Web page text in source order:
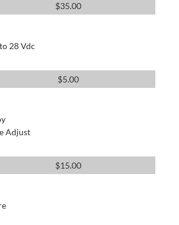
$35.00
28 Vdc
$5.00
Adjust
$15.00